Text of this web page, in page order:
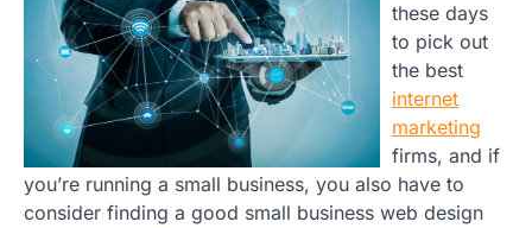
these days
to pick out
the best
internet
marketing
firms, and if
you’re running a small business, you also have to
consider finding a good small business web design